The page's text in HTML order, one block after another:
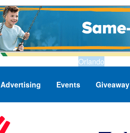
Orlando
Advertising Events Giveaway